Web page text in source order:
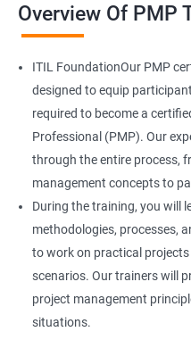
Overview Of PMP
ITIL FoundationOur PMP
designed to equip
required to become a
Professional (PMP). Our
through the entire process,
management concepts to
During the training, you will
methodologies, processes,
to work on practical
scenarios. Our trainers will
project management
situations.